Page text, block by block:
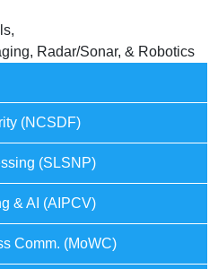
Radar/Sonar, & Robotics
(NCSDF)
(SLSNP)
& AI (AIPCV)
Comm. (MoWC)